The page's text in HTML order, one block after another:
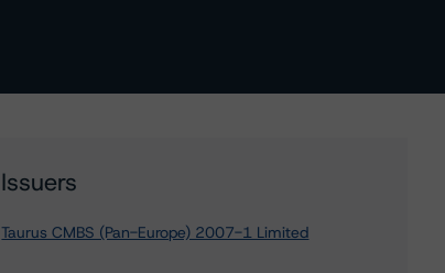
Issuers
Taurus CMBS (Pan-Europe) 2007-1 Limited